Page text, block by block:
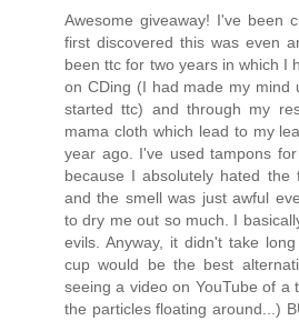
Awesome giveaway! I've been
first discovered this was even
been ttc for two years in which I
on CDing (I had made my mind
started ttc) and through my
mama cloth which lead to my
year ago. I've used tampons
because I absolutely hated the
and the smell was just awful
to dry me out so much. I
evils. Anyway, it didn't take
cup would be the best
seeing a video on YouTube of a
the particles floating around...)